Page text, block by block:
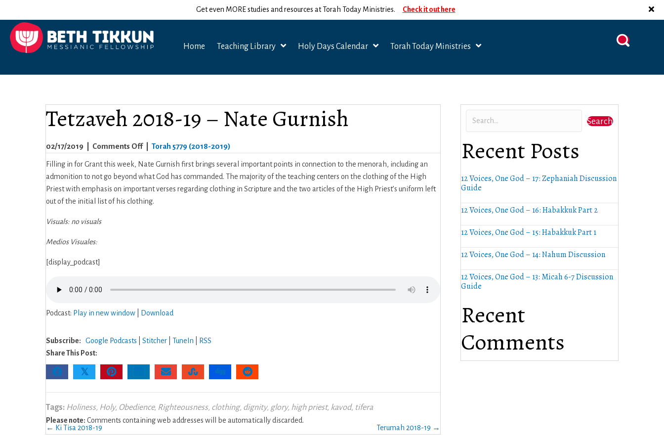
Get even MORE studies and resources at Torah Today Ministries. Check it out here
Home Teaching Library Holy Days Calendar Torah Today Ministries
Tetzaveh 2018-19 – Nate Gurnish
02/17/2019 Comments Offon
2018-
19
–
Torah 5779 (2018-2019)
Filling in for Grant this week, Nate Gurnish first brings several important points in connection to the menorah, including an
admonition to not go beyond what God has commanded. The majority of the teaching centers on the clothing of the High
Priest with emphasis on important verses regarding clothing in Scripture and the two articles of the High Priest’s uniform left
out of the initial list of his clothing.
Visuals: no visuals
Medios Visuales:
[display_podcast]
Podcast: Play in new window Download
Subscribe: Google Podcasts Stitcher TuneIn
RSS
Share This Post:
𝕏
Tags: Holiness, Holy, Obedience, Righteousness, clothing, dignity, glory, high priest, kavod, tifera
Please note: Comments containing web addresses will be automatically discarded.
Posts
← Ki Tisa 2018-19 Terumah 2018-19 →
Search
Recent Posts
12 Voices, One God – 17: Zephaniah Discussion
Guide
12 Voices, One God – 16: Habakkuk Part 2
12 Voices, One God – 15: Habakkuk Part 1
12 Voices, One God – 14: Nahum Discussion
12 Voices, One God – 13: Micah 6-7 Discussion
Guide
Recent
Comments